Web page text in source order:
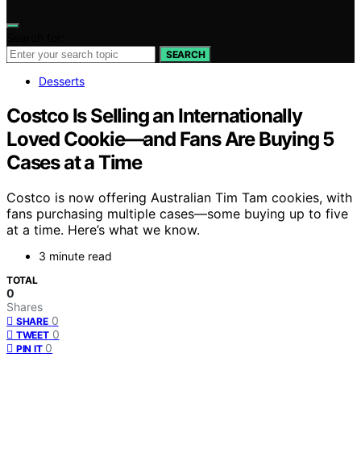
SEARCH
Desserts
Costco Is Selling an Internationally
Loved Cookie—and Fans Are Buying 5
Cases at a Time
Costco is now offering Australian Tim Tam cookies, with
fans purchasing multiple cases—some buying up to five
at a time. Here’s what we know.
3 minute read
TOTAL
0
Shares
SHARE 0
TWEET 0
PIN IT 0